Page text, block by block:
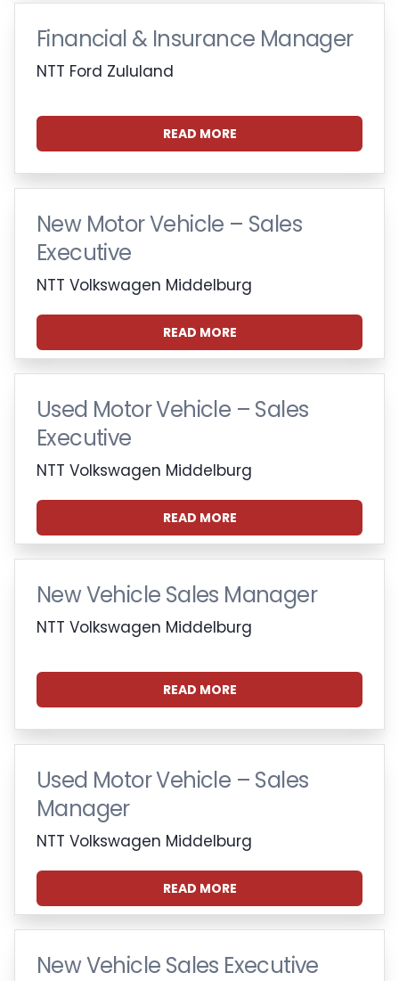
Financial & Insurance Manager
NTT Ford Zululand
READ MORE
New Motor Vehicle – Sales
Executive
NTT Volkswagen Middelburg
READ MORE
Used Motor Vehicle – Sales
Executive
NTT Volkswagen Middelburg
READ MORE
New Vehicle Sales Manager
NTT Volkswagen Middelburg
READ MORE
Used Motor Vehicle – Sales
Manager
NTT Volkswagen Middelburg
READ MORE
New Vehicle Sales Executive